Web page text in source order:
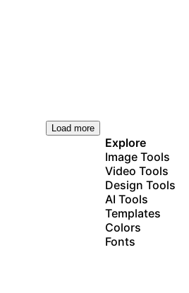
Load more
Explore
Image Tools
Video Tools
Design Tools
AI Tools
Templates
Colors
Fonts